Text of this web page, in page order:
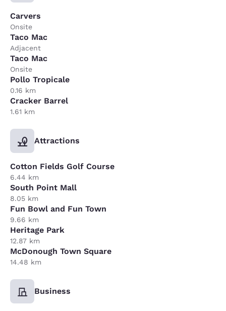
Carvers
Onsite
Taco Mac
Adjacent
Taco Mac
Onsite
Pollo Tropicale
0.16 km
Cracker Barrel
1.61 km
Attractions
Cotton Fields Golf Course
6.44 km
South Point Mall
8.05 km
Fun Bowl and Fun Town
9.66 km
Heritage Park
12.87 km
McDonough Town Square
14.48 km
Business